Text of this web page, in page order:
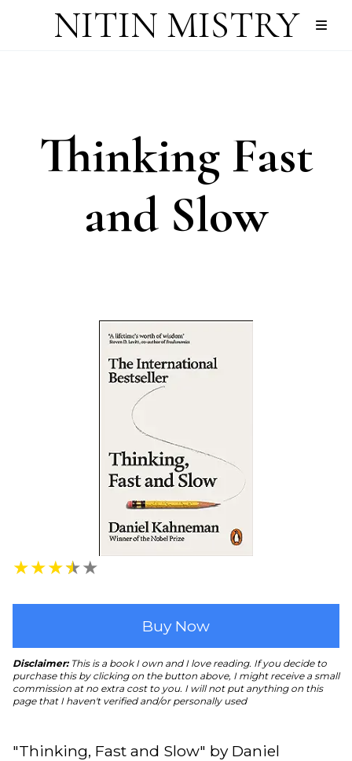
NITIN MISTRY
Thinking Fast
and Slow
★★★★★
Buy Now
Disclaimer: This is a book I own and I love reading. If you decide to
purchase this by clicking on the button above, I might receive a small
commission at no extra cost to you. I will not put anything on this
page that I haven't verified and/or personally used
"Thinking, Fast and Slow" by Daniel